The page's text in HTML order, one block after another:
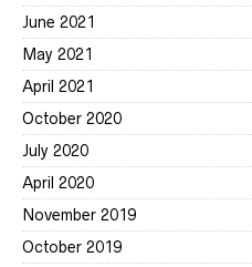
June 2021
May 2021
April 2021
October 2020
July 2020
April 2020
November 2019
October 2019